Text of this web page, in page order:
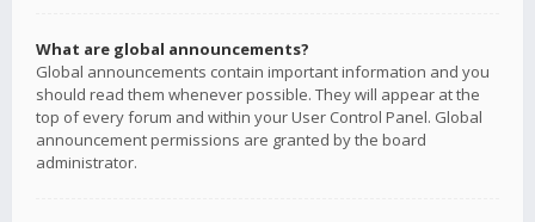
What are global announcements?
Global announcements contain important information and you
should read them whenever possible. They will appear at the
top of every forum and within your User Control Panel. Global
announcement permissions are granted by the board
administrator.